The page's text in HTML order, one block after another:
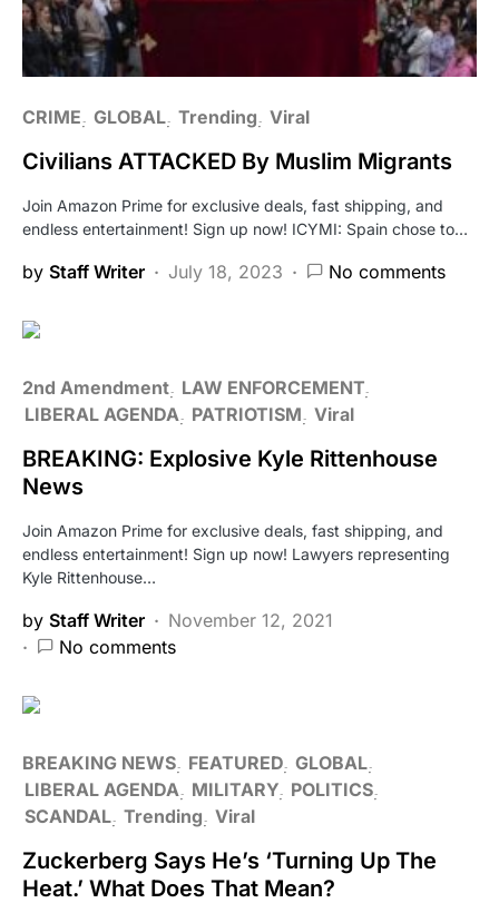
CRIME GLOBAL Trending Viral
Civilians ATTACKED By Muslim Migrants
Join Amazon Prime for exclusive deals, fast shipping, and
endless entertainment! Sign up now! ICYMI: Spain chose to…
by Staff Writer July 18, 2023 No comments
2nd Amendment LAW ENFORCEMENT
LIBERAL AGENDA
PATRIOTISM Viral
BREAKING: Explosive Kyle Rittenhouse
News
Join Amazon Prime for exclusive deals, fast shipping, and
endless entertainment! Sign up now! Lawyers representing
Kyle Rittenhouse…
by Staff Writer
November 12, 2021
No comments
BREAKING NEWS FEATURED GLOBAL
LIBERAL AGENDA
MILITARY POLITICS
SCANDAL Trending Viral
Zuckerberg Says He’s ‘Turning Up The
Heat.’ What Does That Mean?